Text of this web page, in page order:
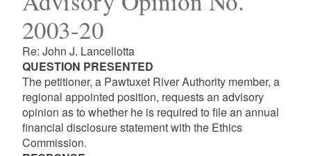
2003-20
Re: John J. Lancellotta
QUESTION PRESENTED
The petitioner, a Pawtuxet River Authority member, a
regional appointed position, requests an advisory
opinion as to whether he is required to file an annual
financial disclosure statement with the Ethics
Commission.